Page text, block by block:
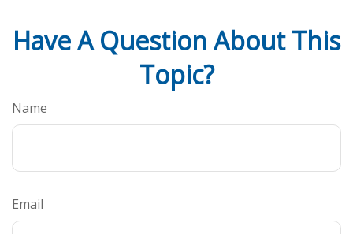
Have A Question About This
Topic?
Name
Email